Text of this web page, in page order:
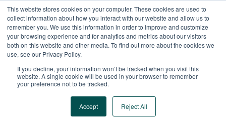
This website stores cookies on your computer. These cookies are used to
collect information about how you interact with our website and allow us to
remember you. We use this information in order to improve and customize
your browsing experience and for analytics and metrics about our visitors
both on this website and other media. To find out more about the cookies we
use, see our Privacy Policy.
If you decline, your information won’t be tracked when you visit this
website. A single cookie will be used in your browser to remember
your preference not to be tracked.
Accept Reject All
content
ABOUT GREEN STREET